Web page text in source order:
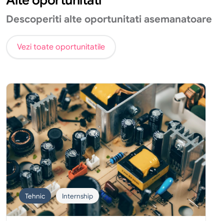
Descoperiti alte oportunitati asemanatoare
Vezi toate oportunitatile
Tehnic Internship